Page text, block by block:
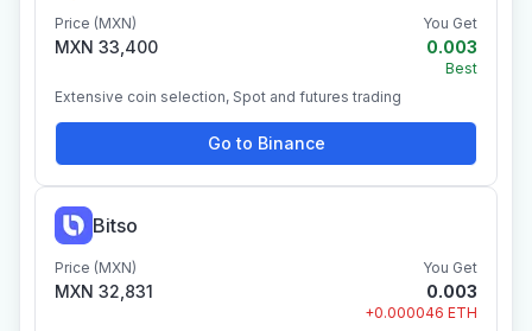
Price (MXN)
MXN 33,400
You Get
0.003
Best
Extensive coin selection, Spot and futures trading
Go to Binance
Bitso
Price (MXN)
MXN 32,831
You Get
0.003
+0.000046 ETH